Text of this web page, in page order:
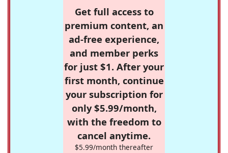
Get full access to
premium content, an
ad-free experience,
and member perks
for just $1. After your
first month, continue
your subscription for
only $5.99/month,
with the freedom to
cancel anytime.
$5.99/month thereafter